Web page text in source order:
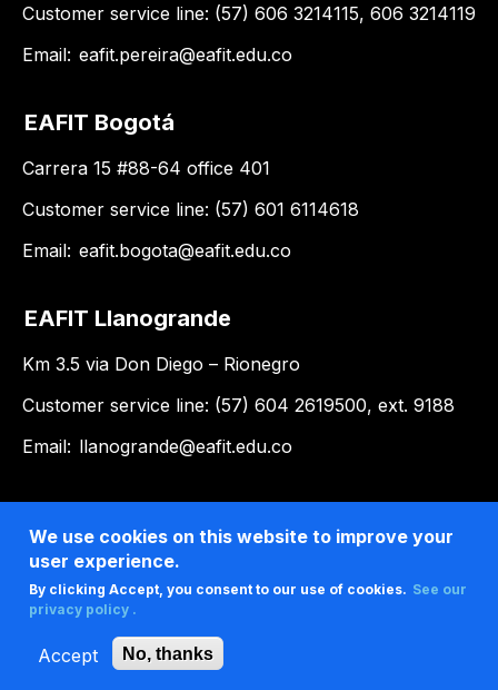
Customer service line: (57) 606 3214115, 606 3214119
Email: eafit.pereira@eafit.edu.co
EAFIT Bogotá
Carrera 15 #88-64 office 401
Customer service line: (57) 601 6114618
Email: eafit.bogota@eafit.edu.co
EAFIT Llanogrande
Km 3.5 via Don Diego – Rionegro
Customer service line: (57) 604 2619500, ext. 9188
Email: llanogrande@eafit.edu.co
We use cookies on this website to improve your
user experience.
By clicking Accept, you consent to our use of cookies. See our
privacy policy .
Accept No, thanks